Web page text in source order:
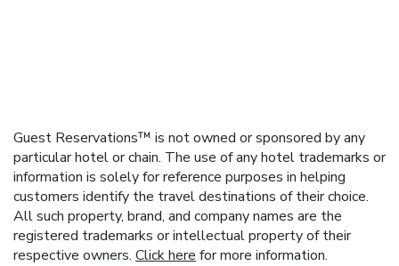
Guest Reservations™ is not owned or sponsored by any
particular hotel or chain. The use of any hotel trademarks or
information is solely for reference purposes in helping
customers identify the travel destinations of their choice.
All such property, brand, and company names are the
registered trademarks or intellectual property of their
respective owners. Click here for more information.